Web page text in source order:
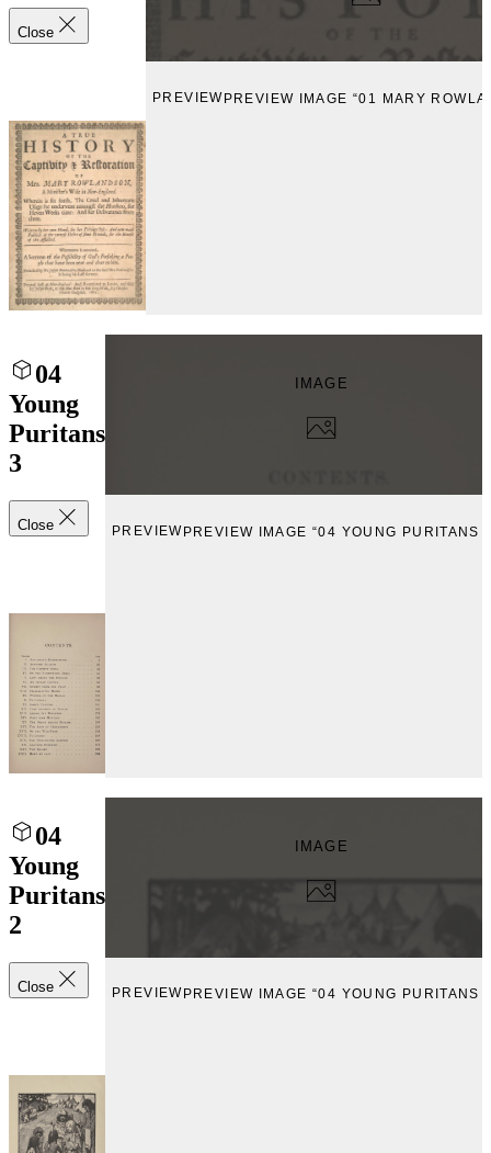
Close
PREVIEW PREVIEW IMAGE “01 MARY
04
Young
Puritans
3
Close
IMAGE
PREVIEWPREVIEW IMAGE “04 YOUNG PURITANS
04
Young
Puritans
2
Close
IMAGE
PREVIEW PREVIEW IMAGE “04 YOUNG PURITANS